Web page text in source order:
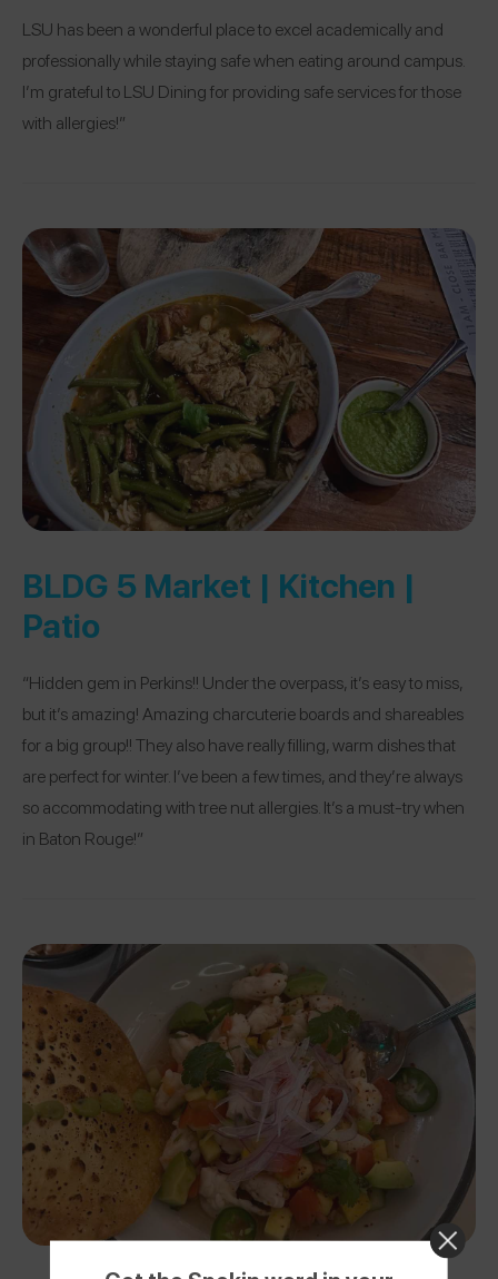
LSU has been a wonderful place to excel academically and
professionally while staying safe when eating around campus.
I’m grateful to LSU Dining for providing safe services for those
with allergies!”
BLDG 5 Market | Kitchen |
Patio
“Hidden gem in Perkins!! Under the overpass, it’s easy to miss,
but it’s amazing! Amazing charcuterie boards and shareables
for a big group!! They also have really filling, warm dishes that
are perfect for winter. I’ve been a few times, and they’re always
so accommodating with tree nut allergies. It’s a must-try when
in Baton Rouge!”